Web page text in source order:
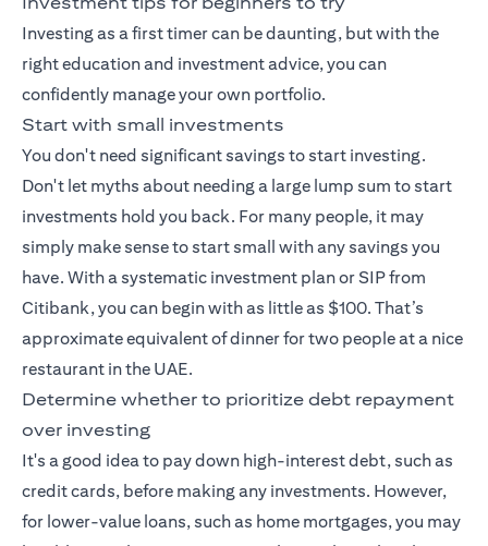
Investing as a first timer can be daunting, but with the
right education and investment advice, you can
confidently manage your own portfolio.
Start with small investments
You don't need significant savings to start investing.
Don't let myths about needing a large lump sum to start
investments hold you back. For many people, it may
simply make sense to start small with any savings you
have. With asystematic investment planor SIP from
Citibank, you can begin with as little as $100. That’s
approximate equivalent of dinner for two people at a nice
restaurant in the UAE.
Determine whether to prioritize debt repayment
over investing
It's a good idea to pay down high-interest debt, such as
credit cards, before making any investments. However,
for lower-value loans, such as home mortgages, you may